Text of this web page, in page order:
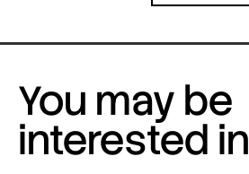
You may be
interested in